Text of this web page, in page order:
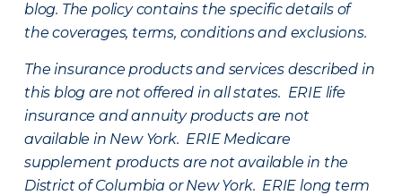
blog. The policy contains the specific details of
the coverages, terms, conditions and exclusions.
The insurance products and services described in
this blog are not offered in all states. ERIE life
insurance and annuity products are not
available in New York. ERIE Medicare
supplement products are not available in the
District of Columbia or New York. ERIE long term